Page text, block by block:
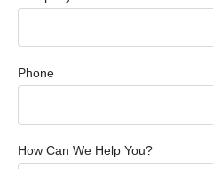
Phone
How Can We Help You?